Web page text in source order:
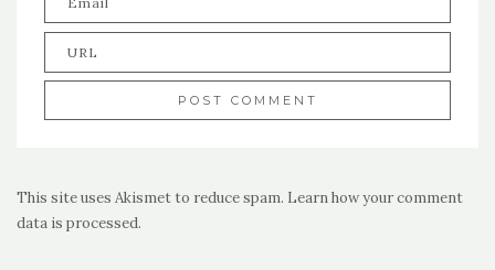
This site uses Akismet to reduce spam. Learn how your comment
data is processed.